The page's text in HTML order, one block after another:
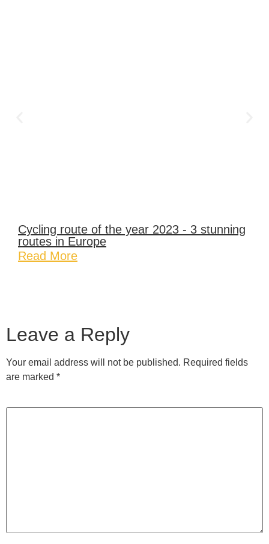
Cycling route of the year 2023 - 3 stunning
routes in Europe
Read More
Leave a Reply
Your email address will not be published. Required fields
are marked *